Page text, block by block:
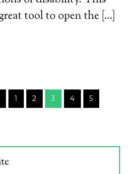
tool to open the […]
1 2 3 4 5